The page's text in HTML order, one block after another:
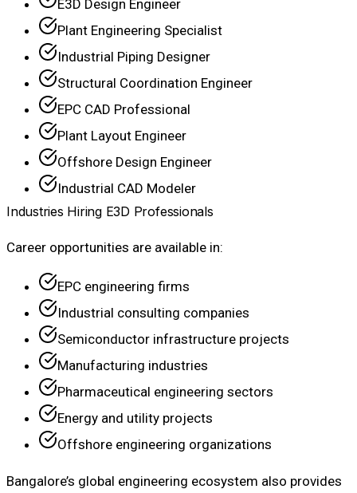
E3D Design Engineer
Plant Engineering Specialist
Industrial Piping Designer
Structural Coordination Engineer
EPC CAD Professional
Plant Layout Engineer
Offshore Design Engineer
Industrial CAD Modeler
Industries Hiring E3D Professionals
Career opportunities are available in:
EPC engineering firms
Industrial consulting companies
Semiconductor infrastructure projects
Manufacturing industries
Pharmaceutical engineering sectors
Energy and utility projects
Offshore engineering organizations
Bangalore’s global engineering ecosystem also provides